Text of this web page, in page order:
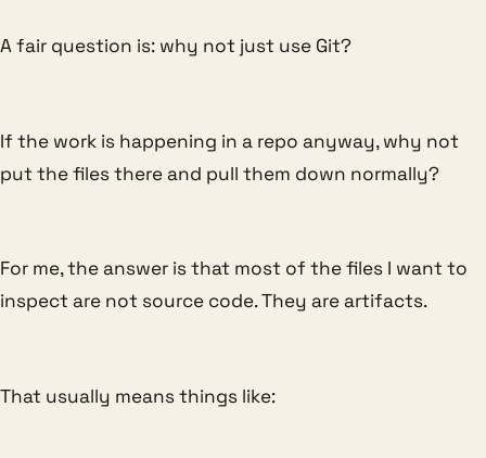
A fair question is: why not just use Git?
If the work is happening in a repo anyway, why not
put the files there and pull them down normally?
For me, the answer is that most of the files I want to
inspect are not source code. They are artifacts.
That usually means things like: